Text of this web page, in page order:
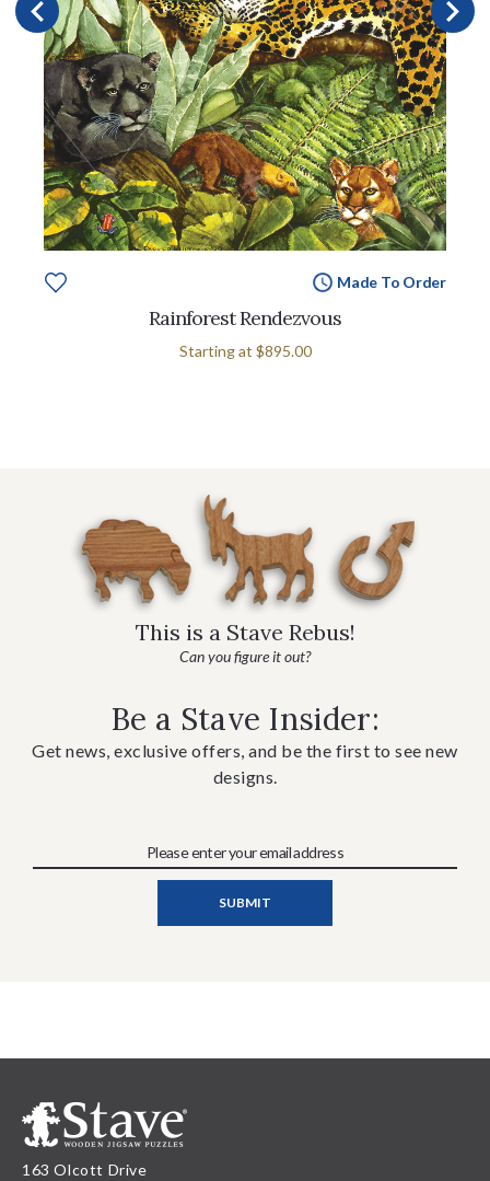
Made To Order
Rainforest Rendezvous
Starting at $895.00
This is a Stave Rebus!
Can you figure it out?
Be a Stave Insider:
Get news, exclusive offers, and be the first to see new
designs.
163 Olcott Drive